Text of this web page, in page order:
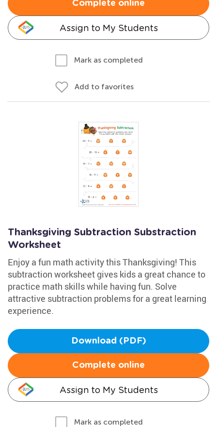
Complete online
Assign to My Students
Mark as completed
Add to favorites
Thanksgiving Subtraction Substraction
Worksheet
Enjoy a fun math activity this Thanksgiving! This
subtraction worksheet gives kids a great chance to
practice math skills while having fun. Solve
attractive subtraction problems for a great learning
experience.
Download (PDF)
Complete online
Assign to My Students
Mark as completed